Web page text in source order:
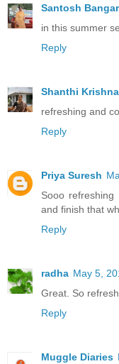
Santosh Bangar
in this summer
Reply
Shanthi
refreshing and
Reply
Priya Suresh
Sooo
and finish that
Reply
radha May 5,
Great. So
Reply
Muggle Diaries